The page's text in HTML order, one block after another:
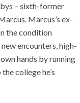
– sixth-former
Marcus’s ex-
the condition
encounters, high-
hands by running
college he’s